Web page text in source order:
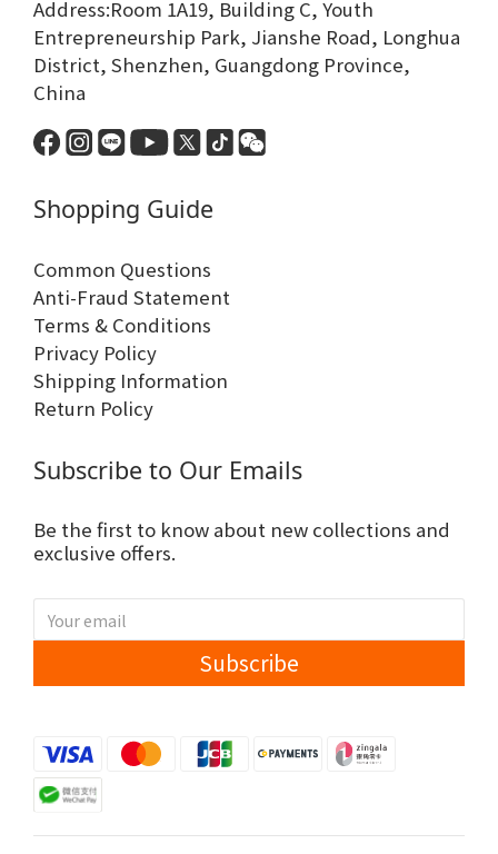
Address:Room 1A19, Building C, Youth
Entrepreneurship Park, Jianshe Road, Longhua
District, Shenzhen, Guangdong Province,
China
Shopping Guide
Common Questions
Anti-Fraud Statement
Terms & Conditions
Privacy Policy
Shipping Information
Return Policy
Subscribe to Our Emails
Be the first to know about new collections and
exclusive offers.
Subscribe